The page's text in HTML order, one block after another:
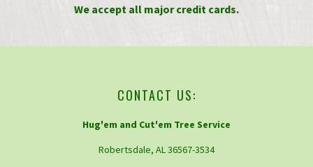
We accept all major credit cards.
CONTACT US:
Hug'em and Cut'em Tree Service
Robertsdale, AL 36567-3534